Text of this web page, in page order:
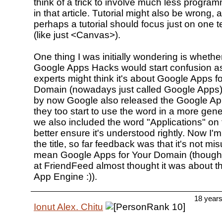
in that article. Tutorial might also be wrong,
perhaps a tutorial should focus just on one
(like just <Canvas>).
One thing I was initially wondering is
Google Apps Hacks would start confusion
experts might think it's about Google Apps
Domain (nowadays just called Google
by now Google also released the Google
they too start to use the word in a more
we also included the word "Applications" on
better ensure it's understood rightly. Now
the title, so far feedback was that it's not
mean Google Apps for Your Domain
at FriendFeed almost thought it was about
App Engine :)).
Ionut Alex. Chitu
18